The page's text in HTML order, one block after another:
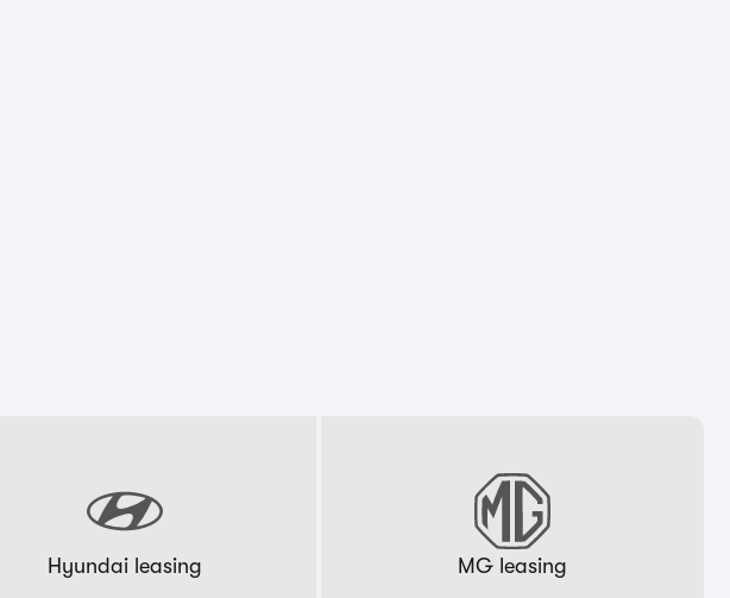
Hyundai leasing MG leasing